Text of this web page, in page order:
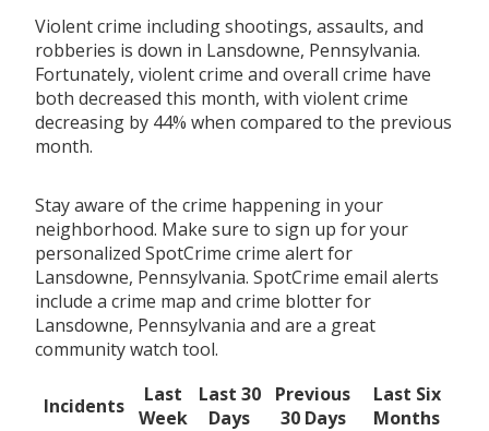
Violent crime including shootings, assaults, and
robberies is down in Lansdowne, Pennsylvania.
Fortunately, violent crime and overall crime have
both decreased this month, with violent crime
decreasing by 44% when compared to the previous
month.
Stay aware of the crime happening in your
neighborhood. Make sure to sign up for your
personalized SpotCrime crime alert for
Lansdowne, Pennsylvania. SpotCrime email alerts
include a crime map and crime blotter for
Lansdowne, Pennsylvania and are a great
community watch tool.
Incidents
Last
Week
Last 30
Days
Previous
30 Days
Last Six
Months